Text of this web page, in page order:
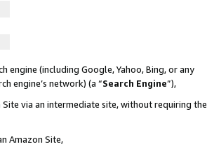
engine (including Google, Yahoo, Bing, or any
engine’s network) (a “Search Engine”),
via an intermediate site, without requiring the
Amazon Site,